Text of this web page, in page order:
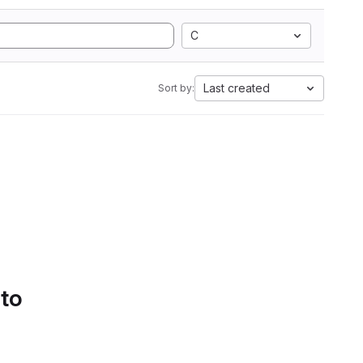
C
Sort by: Last created